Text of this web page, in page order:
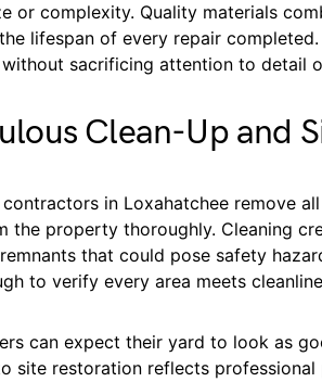
or complexity. Quality materials
lifespan of every repair
sacrificing attention to detail
Clean-Up and
contractors in Loxahatchee remove
the property thoroughly. Cleaning
that could pose safety
to verify every area meets
can expect their yard to look as
site restoration reflects professional